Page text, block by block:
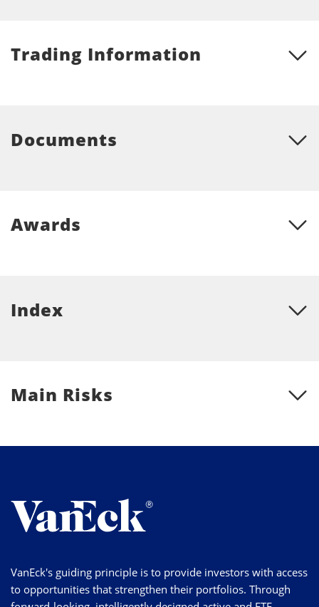
Trading Information
Documents
Awards
Index
Main Risks
VanEck's guiding principle is to provide investors with access
to opportunities that strengthen their portfolios. Through